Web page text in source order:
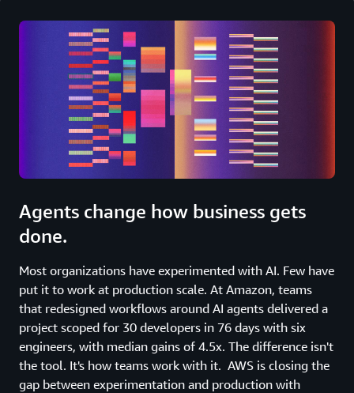
Agents change how business gets
done.
Most organizations have experimented with AI. Few have
put it to work at production scale. At Amazon, teams
that redesigned workflows around AI agents delivered a
project scoped for 30 developers in 76 days with six
engineers, with median gains of 4.5x. The difference isn't
the tool. It's how teams work with it. AWS is closing the
gap between experimentation and production with